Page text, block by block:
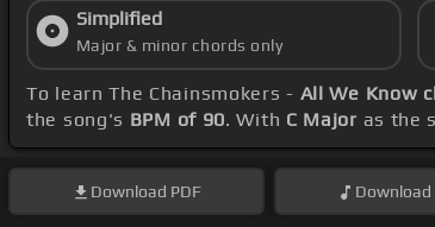
Simplified
Major & minor chords only
To learn The Chainsmokers - All We Know
the song's BPM of 90. With C Major as the
Download PDF Download